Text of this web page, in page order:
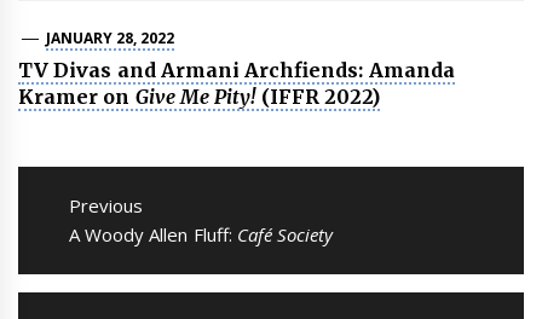
JANUARY 28, 2022
TV Divas and Armani Archfiends: Amanda
Kramer on Give Me Pity!(IFFR 2022)
Post
navigation
Previous
Previous
A Woody Allen Fluff: Café Society